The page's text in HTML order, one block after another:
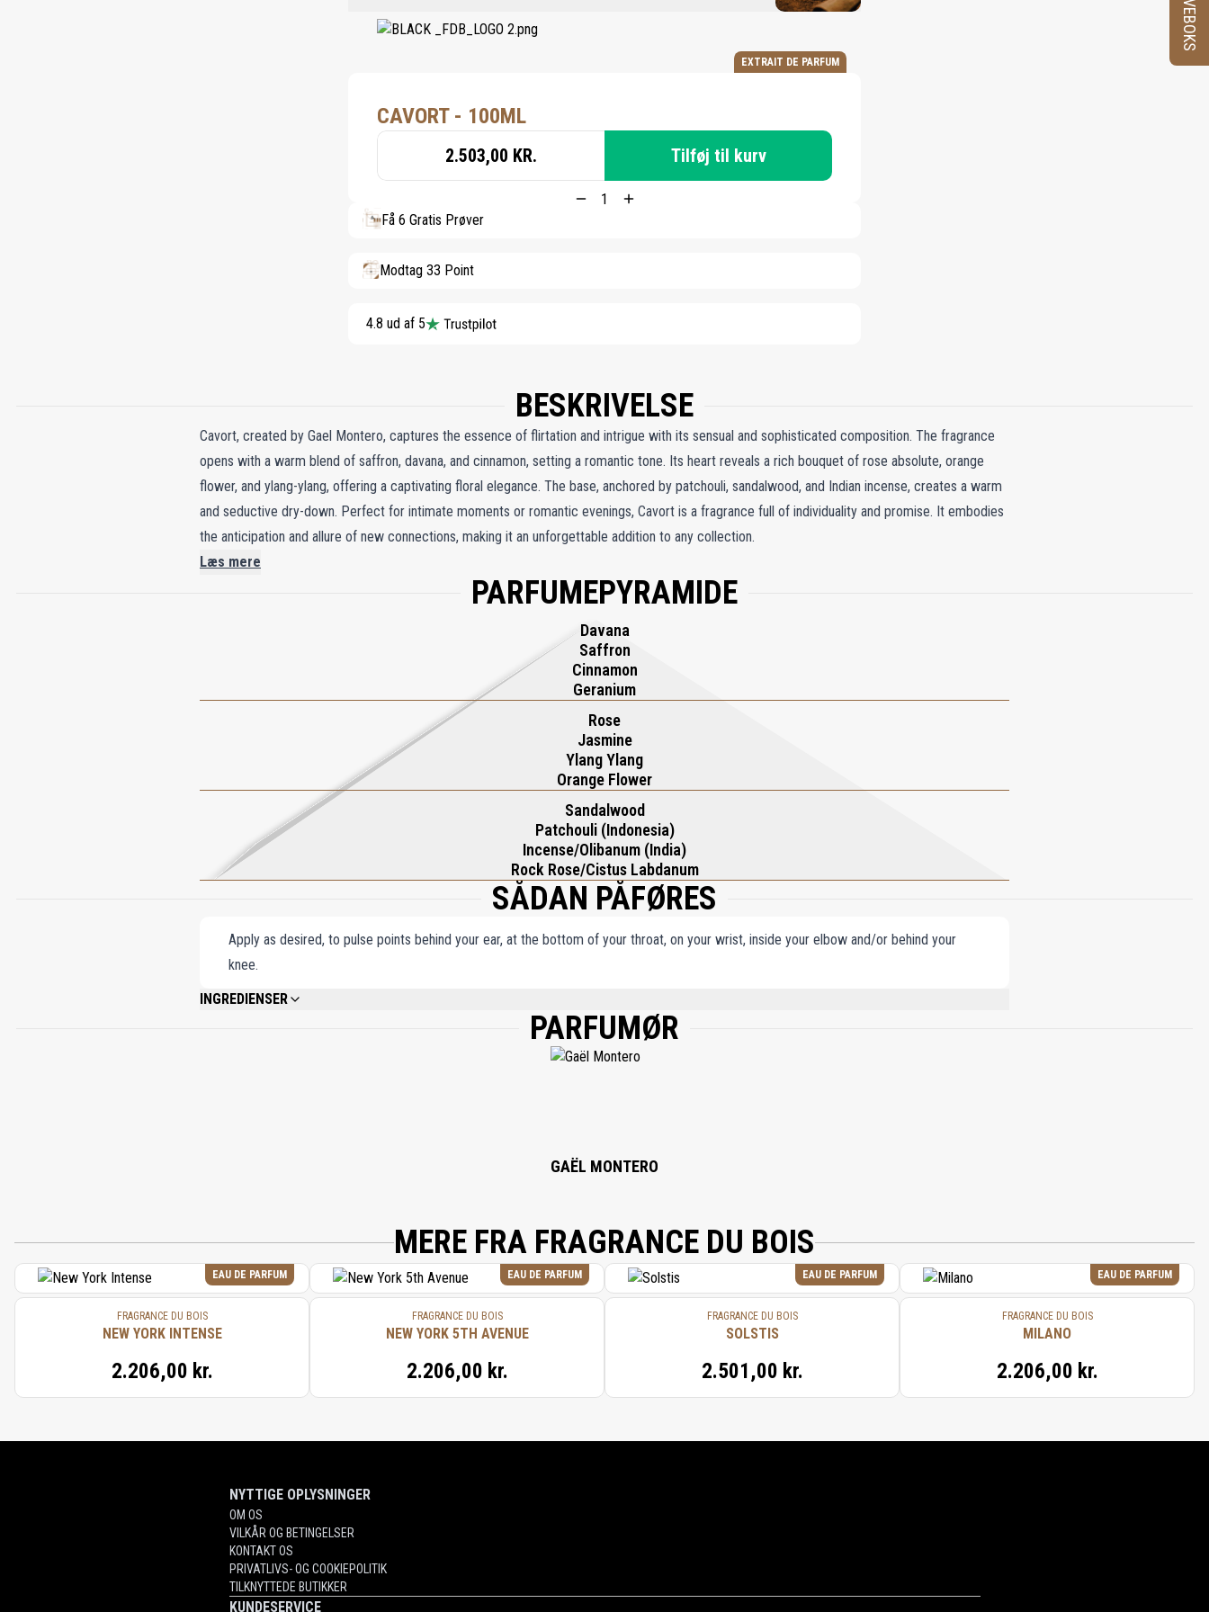
EXTRAIT DE PARFUM
CAVORT - 100ML
2.503,00 KR. Tilføj til kurv
Få 6 Gratis Prøver
Modtag 33 Point
4.8 ud af 5
BESKRIVELSE
Cavort, created by Gael Montero, captures the essence of flirtation and intrigue with its sensual and sophisticated composition. The fragrance
opens with a warm blend of saffron, davana, and cinnamon, setting a romantic tone. Its heart reveals a rich bouquet of rose absolute, orange
flower, and ylang-ylang, offering a captivating floral elegance. The base, anchored by patchouli, sandalwood, and Indian incense, creates a warm
and seductive dry-down. Perfect for intimate moments or romantic evenings, Cavort is a fragrance full of individuality and promise. It embodies
the anticipation and allure of new connections, making it an unforgettable addition to any collection.
Læs mere
PARFUMEPYRAMIDE
Davana
Saffron
Cinnamon
Geranium
Rose
Jasmine
Ylang Ylang
Orange Flower
Sandalwood
Patchouli (Indonesia)
Incense/Olibanum (India)
Rock Rose/Cistus Labdanum
SÅDAN PÅFØRES
Apply as desired, to pulse points behind your ear, at the bottom of your throat, on your wrist, inside your elbow and/or behind your
knee.
INGREDIENSER
ALCOHOL DENAT., FRAGRANCE (PARFUM), AQUA (WATER), ETHYLHEXYL METHOXYCINNAMATE, ETHYLHEXYL SALICYLATE, BUTYL METHOXYDIBENZOYLMETHANE,
BENZYL SALICYLATE, LINALOOL, CITRONELLOL, LIMONENE, ALPHA-ISOMETHYL IONONE, COUMARIN, GERANIOL, EUGENOL, ISOEUGENOL, CINNAMAL, FARNESOL,
PARFUMØR
GAËL MONTERO
MERE FRA FRAGRANCE DU BOIS
EAU DE PARFUM
FRAGRANCE DU BOIS
NEW YORK INTENSE
2.206,00 kr.
EAU DE PARFUM
FRAGRANCE DU BOIS
NEW YORK 5TH AVENUE
2.206,00 kr.
EAU DE PARFUM
FRAGRANCE DU BOIS
SOLSTIS
2.501,00 kr.
EAU DE PARFUM
FRAGRANCE DU BOIS
MILANO
2.206,00 kr.
NYTTIGE OPLYSNINGER
OM OS
VILKÅR OG BETINGELSER
KONTAKT OS
PRIVATLIVS- OG COOKIEPOLITIK
TILKNYTTEDE BUTIKKER
KUNDESERVICE